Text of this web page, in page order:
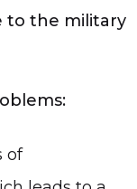
to the military
of